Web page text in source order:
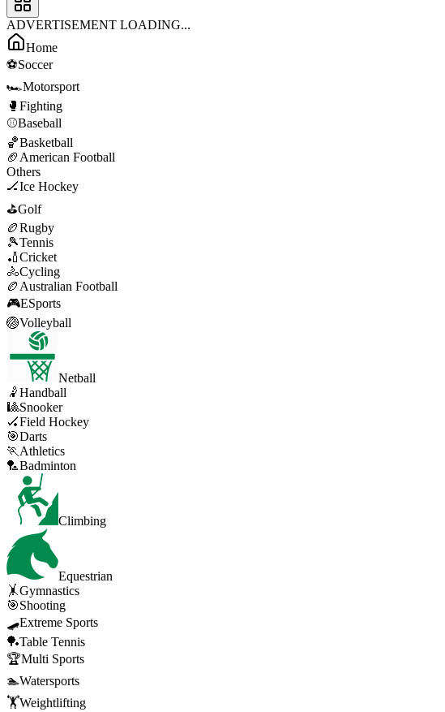
ADVERTISEMENT LOADING...
Home
⚽Soccer
🏎️Motorsport
🥊 Fighting
⚾Baseball
🏀Basketball
🏈 American Football
Others
🏒Ice Hockey
⛳Golf
🏉Rugby
🎾Tennis
🏏Cricket
🚴Cycling
🏉 Australian Football
🎮ESports
🏐Volleyball
Netball
🤾Handball
🎱Snooker
🏑Field Hockey
🎯Darts
🏃 Athletics
🏸Badminton
Climbing
Equestrian
🤸Gymnastics
🎯Shooting
🛹Extreme Sports
🏓Table Tennis
🏆Multi Sports
🏊Watersports
🏋️Weightlifting